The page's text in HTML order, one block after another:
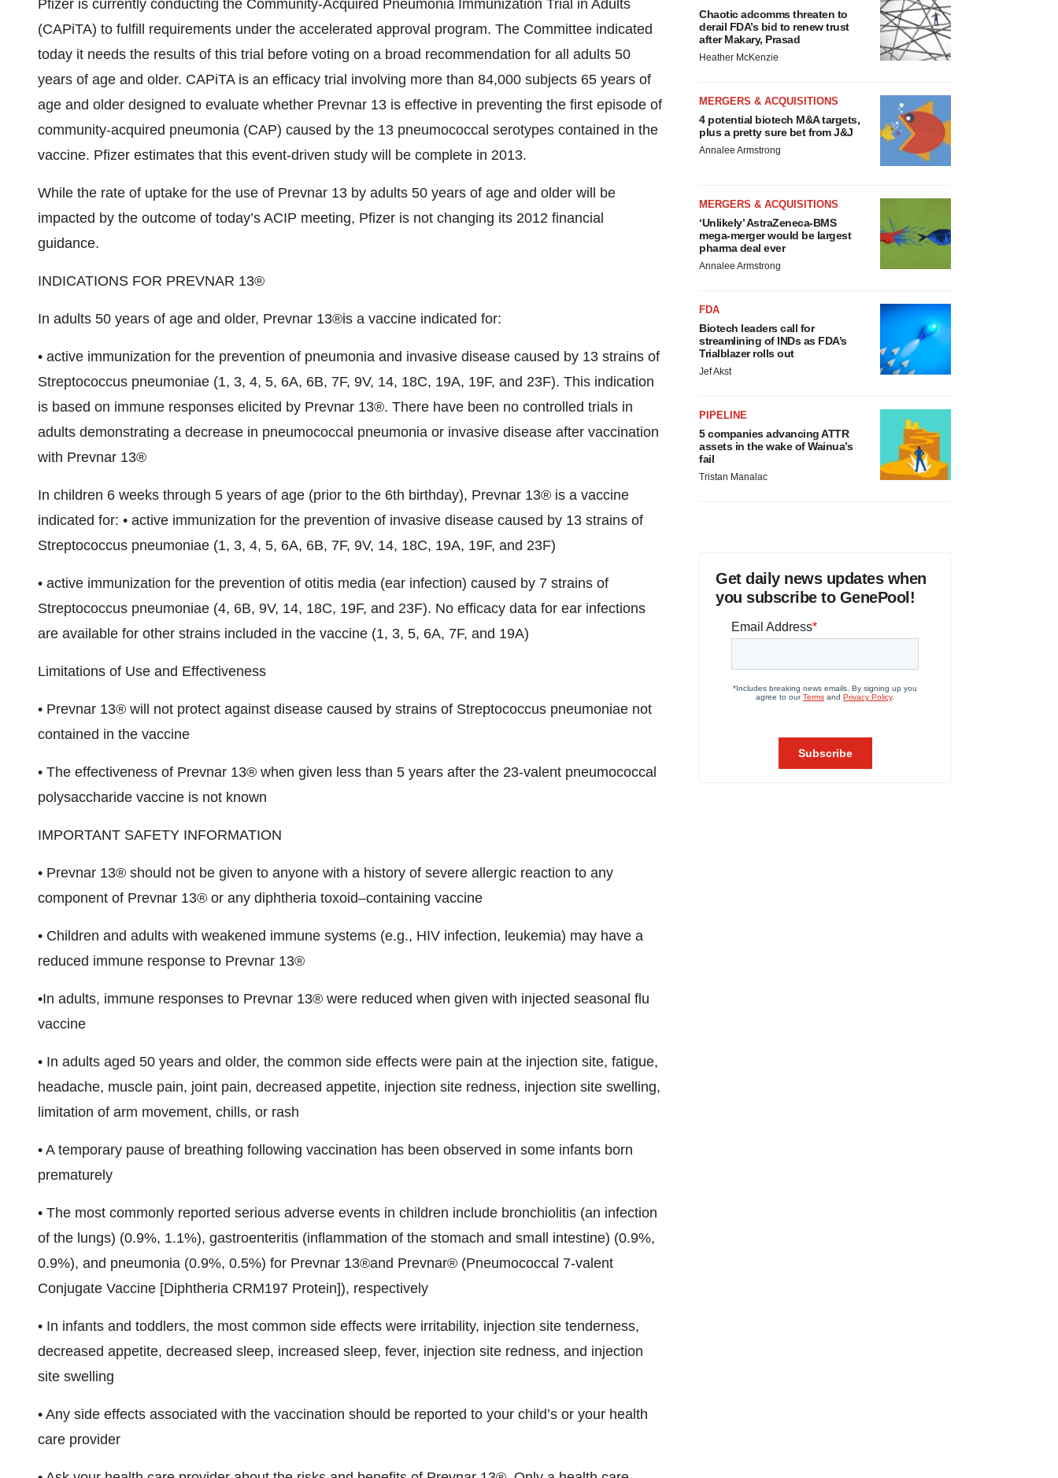
Pfizer is currently conducting the Community-Acquired Pneumonia Immunization Trial in Adults
(CAPiTA) to fulfill requirements under the accelerated approval program. The Committee indicated
today it needs the results of this trial before voting on a broad recommendation for all adults 50
years of age and older. CAPiTA is an efficacy trial involving more than 84,000 subjects 65 years of
age and older designed to evaluate whether Prevnar 13 is effective in preventing the first episode of
community-acquired pneumonia (CAP) caused by the 13 pneumococcal serotypes contained in the
vaccine. Pfizer estimates that this event-driven study will be complete in 2013.
While the rate of uptake for the use of Prevnar 13 by adults 50 years of age and older will be
impacted by the outcome of today’s ACIP meeting, Pfizer is not changing its 2012 financial
guidance.
INDICATIONS FOR PREVNAR 13®
In adults 50 years of age and older, Prevnar 13®is a vaccine indicated for:
• active immunization for the prevention of pneumonia and invasive disease caused by 13 strains of
Streptococcus pneumoniae (1, 3, 4, 5, 6A, 6B, 7F, 9V, 14, 18C, 19A, 19F, and 23F). This indication
is based on immune responses elicited by Prevnar 13®. There have been no controlled trials in
adults demonstrating a decrease in pneumococcal pneumonia or invasive disease after vaccination
with Prevnar 13®
In children 6 weeks through 5 years of age (prior to the 6th birthday), Prevnar 13® is a vaccine
indicated for: • active immunization for the prevention of invasive disease caused by 13 strains of
Streptococcus pneumoniae (1, 3, 4, 5, 6A, 6B, 7F, 9V, 14, 18C, 19A, 19F, and 23F)
• active immunization for the prevention of otitis media (ear infection) caused by 7 strains of
Streptococcus pneumoniae (4, 6B, 9V, 14, 18C, 19F, and 23F). No efficacy data for ear infections
are available for other strains included in the vaccine (1, 3, 5, 6A, 7F, and 19A)
Limitations of Use and Effectiveness
• Prevnar 13® will not protect against disease caused by strains of Streptococcus pneumoniae not
contained in the vaccine
• The effectiveness of Prevnar 13® when given less than 5 years after the 23-valent pneumococcal
polysaccharide vaccine is not known
IMPORTANT SAFETY INFORMATION
• Prevnar 13® should not be given to anyone with a history of severe allergic reaction to any
component of Prevnar 13® or any diphtheria toxoid–containing vaccine
• Children and adults with weakened immune systems (e.g., HIV infection, leukemia) may have a
reduced immune response to Prevnar 13®
•In adults, immune responses to Prevnar 13® were reduced when given with injected seasonal flu
vaccine
• In adults aged 50 years and older, the common side effects were pain at the injection site, fatigue,
headache, muscle pain, joint pain, decreased appetite, injection site redness, injection site swelling,
limitation of arm movement, chills, or rash
• A temporary pause of breathing following vaccination has been observed in some infants born
prematurely
• The most commonly reported serious adverse events in children include bronchiolitis (an infection
of the lungs) (0.9%, 1.1%), gastroenteritis (inflammation of the stomach and small intestine) (0.9%,
0.9%), and pneumonia (0.9%, 0.5%) for Prevnar 13®and Prevnar® (Pneumococcal 7-valent
Conjugate Vaccine [Diphtheria CRM197 Protein]), respectively
• In infants and toddlers, the most common side effects were irritability, injection site tenderness,
decreased appetite, decreased sleep, increased sleep, fever, injection site redness, and injection
site swelling
• Any side effects associated with the vaccination should be reported to your child’s or your health
care provider
Chaotic adcomms threaten to
derail FDA’s bid to renew trust
after Makary, Prasad
Heather McKenzie
MERGERS & ACQUISITIONS
4 potential biotech M&A targets,
plus a pretty sure bet from J&J
Annalee Armstrong
MERGERS & ACQUISITIONS
‘Unlikely’ AstraZeneca-BMS
mega-merger would be largest
pharma deal ever
Annalee Armstrong
FDA
Biotech leaders call for
streamlining of INDs as FDA’s
Trialblazer rolls out
Jef Akst
PIPELINE
5 companies advancing ATTR
assets in the wake of Wainua’s
fail
Tristan Manalac
Get daily news updates when
you subscribe to GenePool!